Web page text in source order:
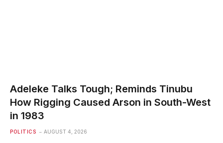
Adeleke Talks Tough; Reminds Tinubu
How Rigging Caused Arson in South-West
in 1983
POLITICS AUGUST 4, 2026